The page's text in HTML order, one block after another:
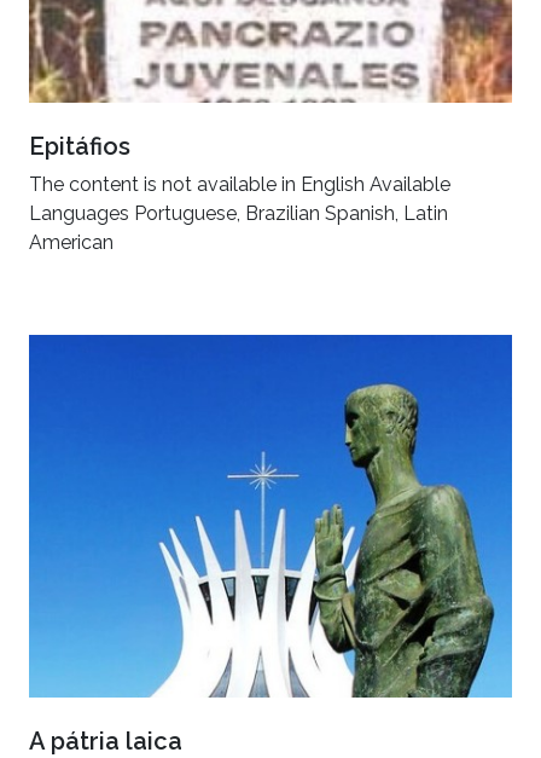
Epitáfios
The content is not available in English Available
Languages Portuguese, Brazilian Spanish, Latin
American
A pátria laica